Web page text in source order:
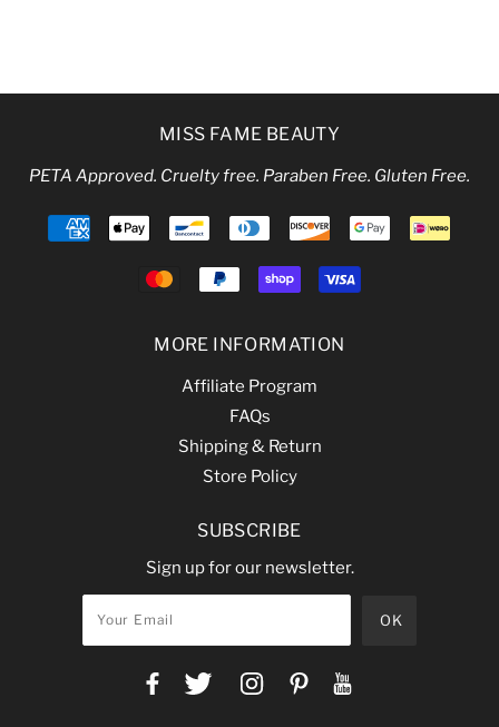
MISS FAME BEAUTY
PETA Approved. Cruelty free. Paraben Free. Gluten Free.
MORE INFORMATION
Affiliate Program
FAQs
Shipping & Return
Store Policy
SUBSCRIBE
Sign up for our newsletter.